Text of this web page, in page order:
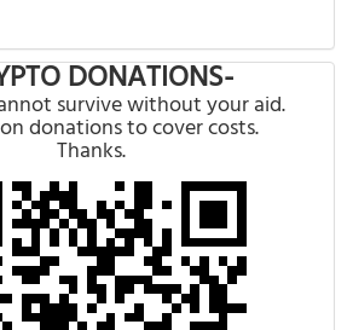
DONATIONS-
survive without your aid.
donations to cover costs.
Thanks.